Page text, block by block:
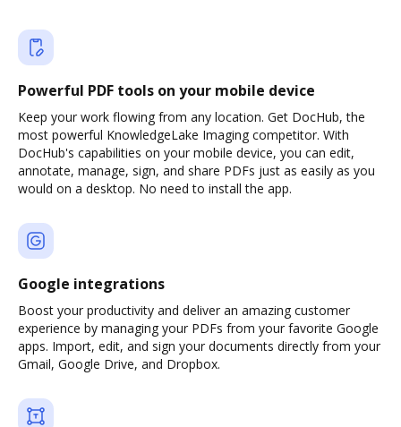
Powerful PDF tools on your mobile device
Keep your work flowing from any location. Get DocHub, the
most powerful KnowledgeLake Imaging competitor. With
DocHub's capabilities on your mobile device, you can edit,
annotate, manage, sign, and share PDFs just as easily as you
would on a desktop. No need to install the app.
Google integrations
Boost your productivity and deliver an amazing customer
experience by managing your PDFs from your favorite Google
apps. Import, edit, and sign your documents directly from your
Gmail, Google Drive, and Dropbox.